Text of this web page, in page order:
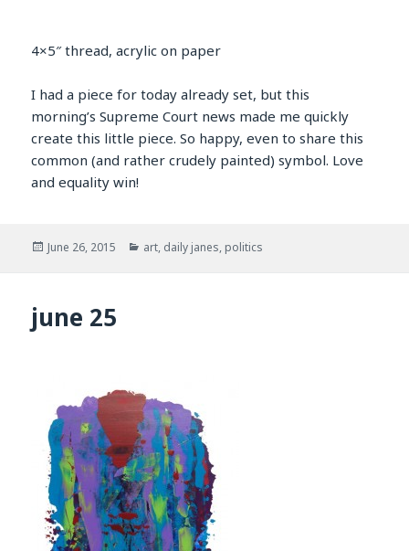
4×5″ thread, acrylic on paper
I had a piece for today already set, but this
morning’s Supreme Court news made me quickly
create this little piece. So happy, even to share this
common (and rather crudely painted) symbol. Love
and equality win!
Posted
June 26, 2015 Categories
art, daily janes, politics
june 25